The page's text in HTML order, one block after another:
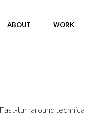
ABOUT WORK
Fast-turnaround